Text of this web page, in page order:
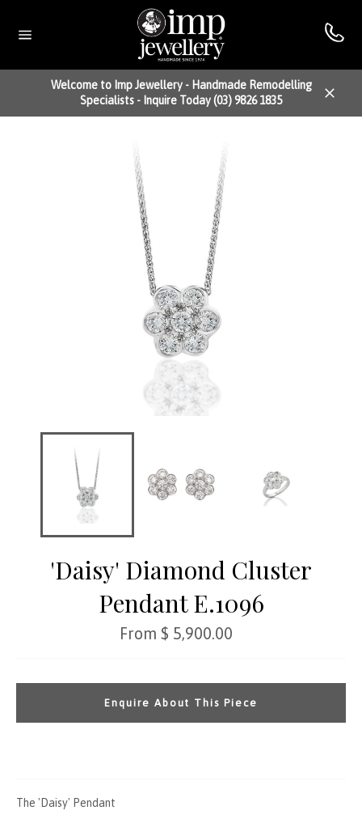
content
Welcome to Imp Jewellery - Handmade Remodelling
Specialists - Inquire Today (03) 9826 1835
'Daisy' Diamond Cluster
Pendant E.1096
Regular
price
From $ 5,900.00
Enquire About This Piece
The 'Daisy' Pendant